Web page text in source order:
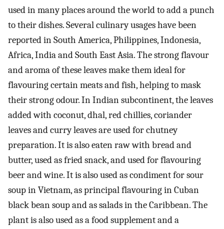
used in many places around the world to add a punch
to their dishes. Several culinary usages have been
reported in South America, Philippines, Indonesia,
Africa, India and South East Asia. The strong flavour
and aroma of these leaves make them ideal for
flavouring certain meats and fish, helping to mask
their strong odour. In Indian subcontinent, the leaves
added with coconut, dhal, red chillies, coriander
leaves and curry leaves are used for chutney
preparation. It is also eaten raw with bread and
butter, used as fried snack, and used for flavouring
beer and wine. It is also used as condiment for sour
soup in Vietnam, as principal flavouring in Cuban
black bean soup and as salads in the Caribbean. The
plant is also used as a food supplement and a